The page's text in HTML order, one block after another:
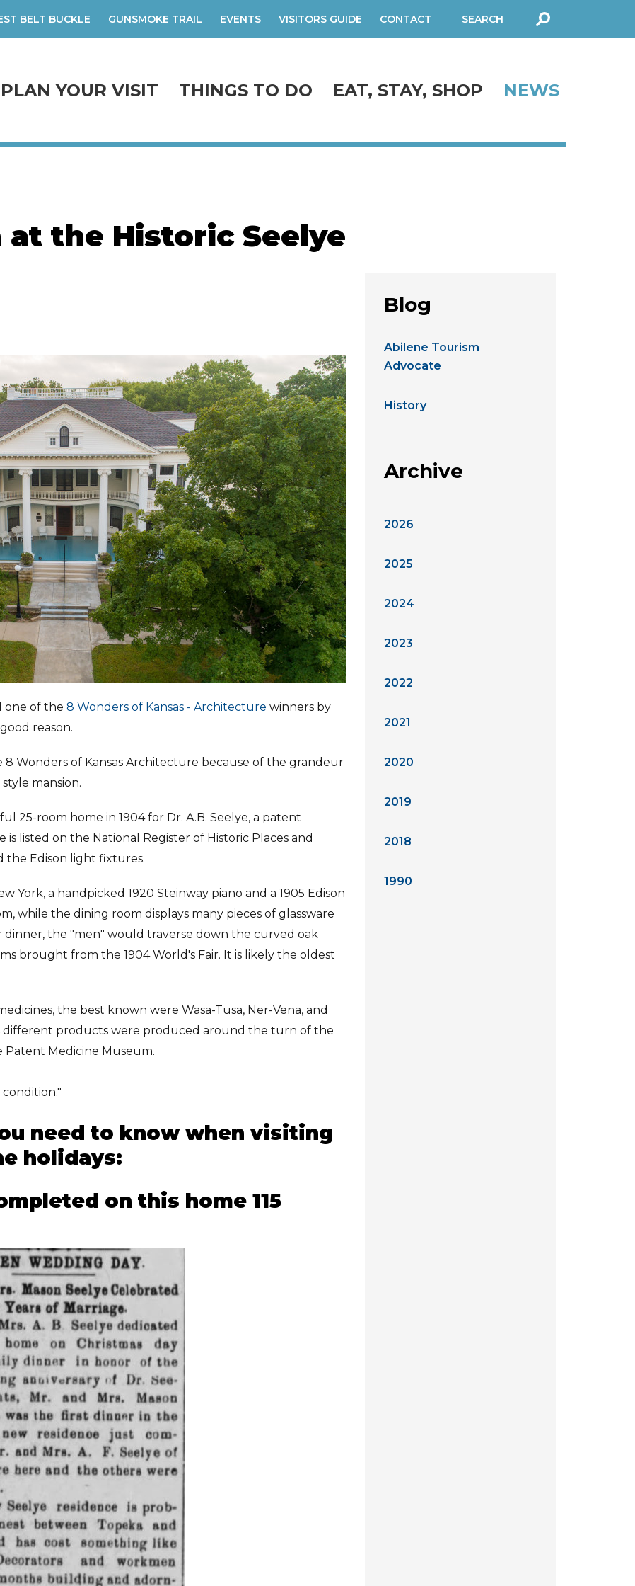
PLAN YOUR VISIT THINGS TO DO EAT, STAY, SHOP NEWS
SEARCH
CONTACT
VISITORS GUIDE
EVENTS
GUNSMOKE TRAIL
BELT BUCKLE
at the Historic Seelye
one of the 8 Wonders of Kansas - Architecture winners by
reason.
8 Wonders of Kansas Architecture because of the grandeur
mansion.
25-room home in 1904 for Dr. A.B. Seelye, a patent
is listed on the National Register of Historic Places and
the Edison light fixtures.
York, a handpicked 1920 Steinway piano and a 1905 Edison
while the dining room displays many pieces of glassware
dinner, the "men" would traverse down the curved oak
brought from the 1904 World's Fair. It is likely the oldest
the best known were Wasa-Tusa, Ner-Vena, and
different products were produced around the turn of the
Patent Medicine Museum.
need to know when visiting
holidays:
on this home 115
Blog
Abilene Tourism
Advocate
History
Archive
2026
2025
2024
2023
2022
2021
2020
2019
2018
1990